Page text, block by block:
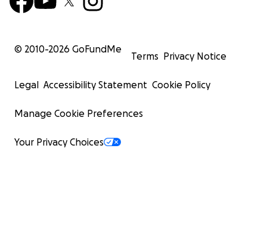
© 2010-2026 GoFundMe
Terms Privacy Notice
Legal Accessibility Statement Cookie Policy
Manage Cookie Preferences
Your Privacy Choices